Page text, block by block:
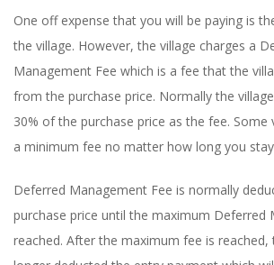
One off expense that you will be paying is
the village. However, the village charges a
Management Fee which is a fee that the
from the purchase price. Normally the
30% of the purchase price as the fee. Some
a minimum fee no matter how long you
Deferred Management Fee is normally
purchase price until the maximum Deferred
reached. After the maximum fee is reached,